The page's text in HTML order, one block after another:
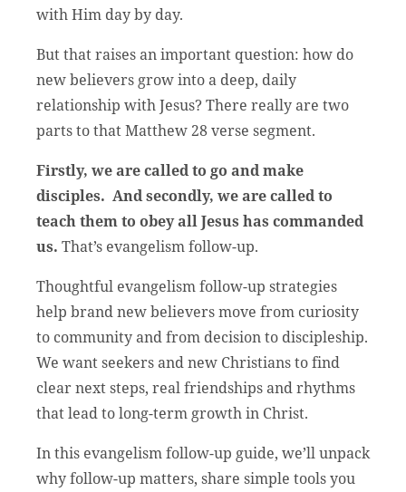
with Him day by day.
But that raises an important question: how do
new believers grow into a deep, daily
relationship with Jesus? There really are two
parts to that Matthew 28 verse segment.
Firstly, we are called to go and make
disciples. And secondly, we are called to
teach them to obey all Jesus has commanded
us. That’s evangelism follow-up.
Thoughtful evangelism follow-up strategies
help brand new believers move from curiosity
to community and from decision to discipleship.
We want seekers and new Christians to find
clear next steps, real friendships and rhythms
that lead to long-term growth in Christ.
In this evangelism follow-up guide, we’ll unpack
why follow-up matters, share simple tools you